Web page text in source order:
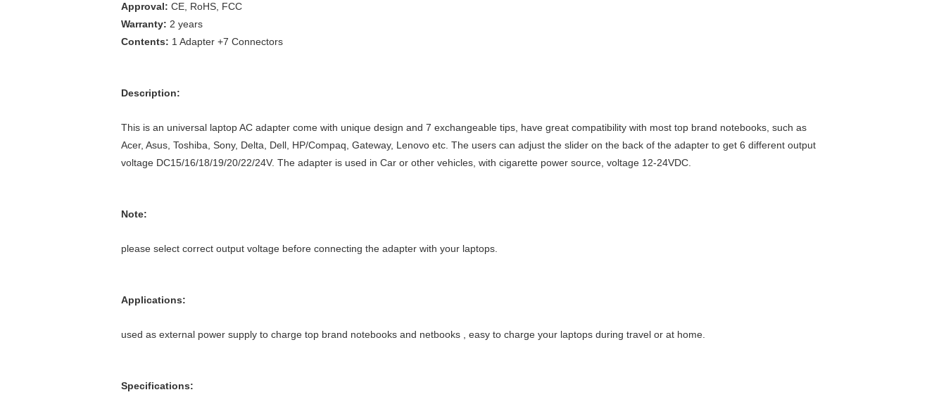
Approval: CE, RoHS, FCC
Warranty: 2 years
Contents: 1 Adapter +7 Connectors
Description:
This is an universal laptop AC adapter come with unique design and 7 exchangeable tips, have great compatibility with most top brand notebooks, such as
Acer, Asus, Toshiba, Sony, Delta, Dell, HP/Compaq, Gateway, Lenovo etc. The users can adjust the slider on the back of the adapter to get 6 different output
voltage DC15/16/18/19/20/22/24V. The adapter is used in Car or other vehicles, with cigarette power source, voltage 12-24VDC.
Note:
please select correct output voltage before connecting the adapter with your laptops.
Applications:
used as external power supply to charge top brand notebooks and netbooks , easy to charge your laptops during travel or at home.
Specifications: